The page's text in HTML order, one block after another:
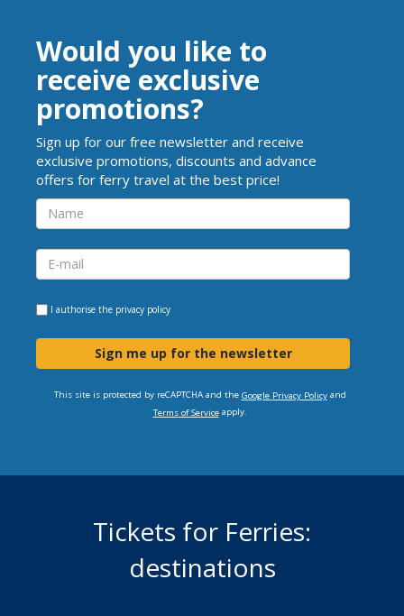
Would you like to
receive exclusive
promotions?
Sign up for our free newsletter and receive
exclusive promotions, discounts and advance
offers for ferry travel at the best price!
I authorise the privacy policy
Sign me up for the newsletter
This site is protected by reCAPTCHA and the Google Privacy Policyand
Terms of Serviceapply.
Tickets for Ferries:
destinations